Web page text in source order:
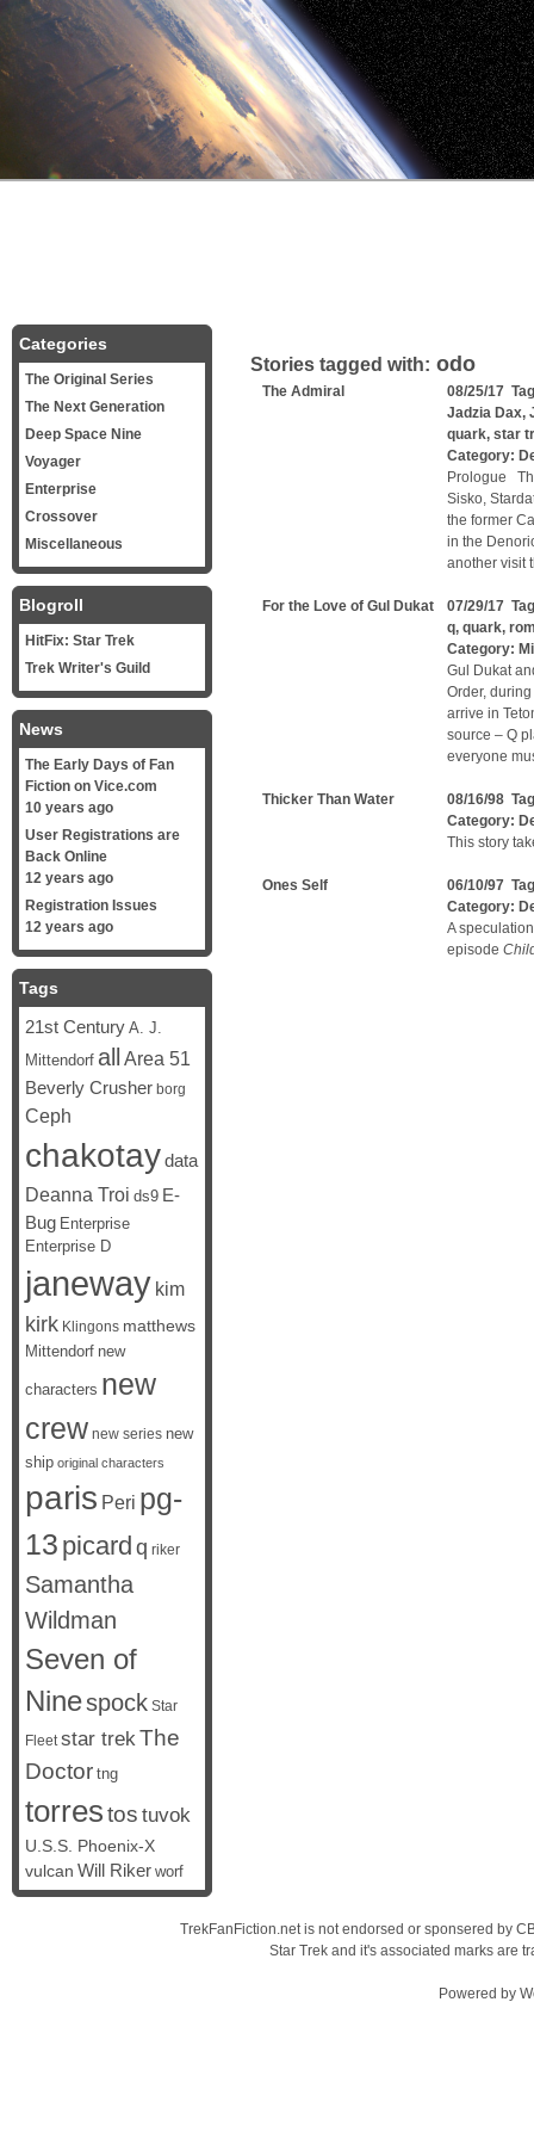
Stories tagged with: odo
The Admiral
08/25/17
Jadzia Dax,
quark, star
Category:
Prologue
Sisko,
the former
in the
another visit
For the Love of Gul Dukat
07/29/17
q, quark,
Category:
Gul Dukat
Order,
arrive in
source – Q
everyone
Thicker Than Water
08/16/98
Category:
This story
Ones Self
06/10/97
Category:
A
episode
Categories
The Original Series
The Next Generation
Deep Space Nine
Voyager
Enterprise
Crossover
Miscellaneous
Blogroll
HitFix: Star Trek
Trek Writer's Guild
News
The Early Days of Fan
Fiction on Vice.com
10 years ago
User Registrations are
Back Online
12 years ago
Registration Issues
12 years ago
Tags
21st Century A. J.
Mittendorf all Area 51
Beverly Crusher borg
Ceph
chakotaydata
Deanna Troi ds9 E-
Bug Enterprise
Enterprise D
janeway kim
kirk Klingons matthews
Mittendorf new
characters new
crew new series new
ship original characters
paris Peri pg-
13 picard q riker
Samantha
Wildman
Seven of
Ninespock Star
Fleet star trekThe
Doctor tng
torrestos tuvok
U.S.S. Phoenix-X
vulcan Will Riker worf
TrekFanFiction.net is not endorsed or sponsered by
Star Trek and it's associated marks are
Powered by